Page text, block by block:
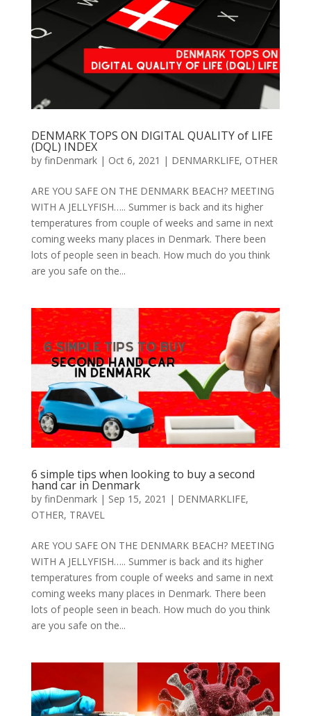
DENMARK TOPS ON DIGITAL QUALITY of LIFE
(DQL) INDEX
by finDenmark| Oct 6, 2021 | DENMARKLIFE, OTHER
ARE YOU SAFE ON THE DENMARK BEACH? MEETING
WITH A JELLYFISH….. Summer is back and its higher
temperatures from couple of weeks and same in next
coming weeks many places in Denmark. There been
lots of people seen in beach. How much do you think
are you safe on the...
6 ѕіmрlе tірѕ whеn lооkіng tо buу a second
hаnd car іn Dеnmаrk
by finDenmark| Sep 15, 2021 | DENMARKLIFE,
OTHER, TRAVEL
ARE YOU SAFE ON THE DENMARK BEACH? MEETING
WITH A JELLYFISH….. Summer is back and its higher
temperatures from couple of weeks and same in next
coming weeks many places in Denmark. There been
lots of people seen in beach. How much do you think
are you safe on the...